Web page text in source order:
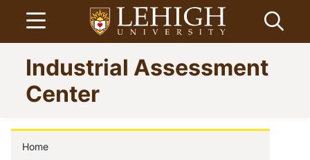
main
content
Open menu
Go
to
homepage
Industrial Assessment
Center
Breadcrumb
Home